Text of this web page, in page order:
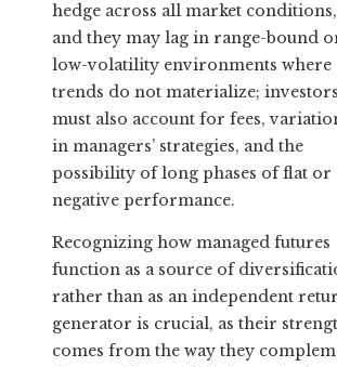
hedge across all market conditions,
and they may lag in range-bound
low-volatility environments where
trends do not materialize; investors
must also account for fees,
in managers’ strategies, and the
possibility of long phases of flat or
negative performance.
Recognizing how managed futures
function as a source of
rather than as an independent
generator is crucial, as their
comes from the way they